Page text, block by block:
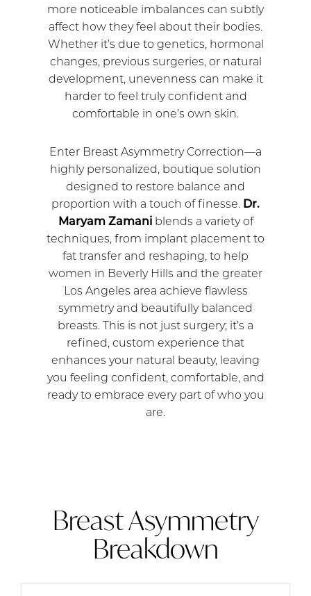
more noticeable imbalances can subtly
affect how they feel about their bodies.
Whether it’s due to genetics, hormonal
changes, previous surgeries, or natural
development, unevenness can make it
harder to feel truly confident and
comfortable in one’s own skin.
Enter Breast Asymmetry Correction—a
highly personalized, boutique solution
designed to restore balance and
proportion with a touch of finesse. Dr.
Maryam Zamaniblends a variety of
techniques, from implant placement to
fat transfer and reshaping, to help
women in Beverly Hills and the greater
Los Angeles area achieve flawless
symmetry and beautifully balanced
breasts. This is not just surgery; it’s a
refined, custom experience that
enhances your natural beauty, leaving
you feeling confident, comfortable, and
ready to embrace every part of who you
are.
Breast Asymmetry
Breakdown